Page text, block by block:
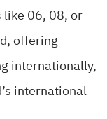
like 06, 08, or
offering
internationally,
international